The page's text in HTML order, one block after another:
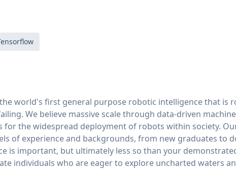
world's first general purpose robotic intelligence that is
We believe massive scale through data-driven
for the widespread deployment of robots within society.
of experience and backgrounds, from new graduates to
is important, but ultimately less so than your
individuals who are eager to explore uncharted waters